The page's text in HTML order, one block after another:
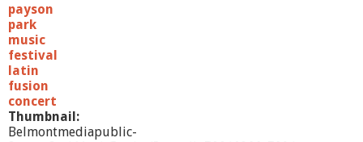
payson
park
music
festival
latin
fusion
concert
Thumbnail:
Belmontmediapublic-